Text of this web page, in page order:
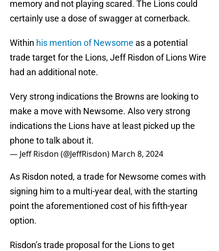
memory and not playing scared. The Lions could
certainly use a dose of swagger at cornerback.
Within his mention of Newsome as a potential
trade target for the Lions, Jeff Risdon of Lions Wire
had an additional note.
Very strong indications the Browns are looking to
make a move with Newsome. Also very strong
indications the Lions have at least picked up the
phone to talk about it.
— Jeff Risdon (@JeffRisdon) March 8, 2024
As Risdon noted, a trade for Newsome comes with
signing him to a multi-year deal, with the starting
point the aforementioned cost of his fifth-year
option.
Risdon’s trade proposal for the Lions to get